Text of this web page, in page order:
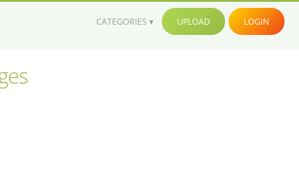
CATEGORIES UPLOAD LOGIN